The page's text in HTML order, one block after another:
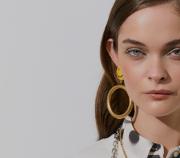
campaigns. In 2013, Jeremy Scott
director and since then reveals new
extravaganza each season, creating